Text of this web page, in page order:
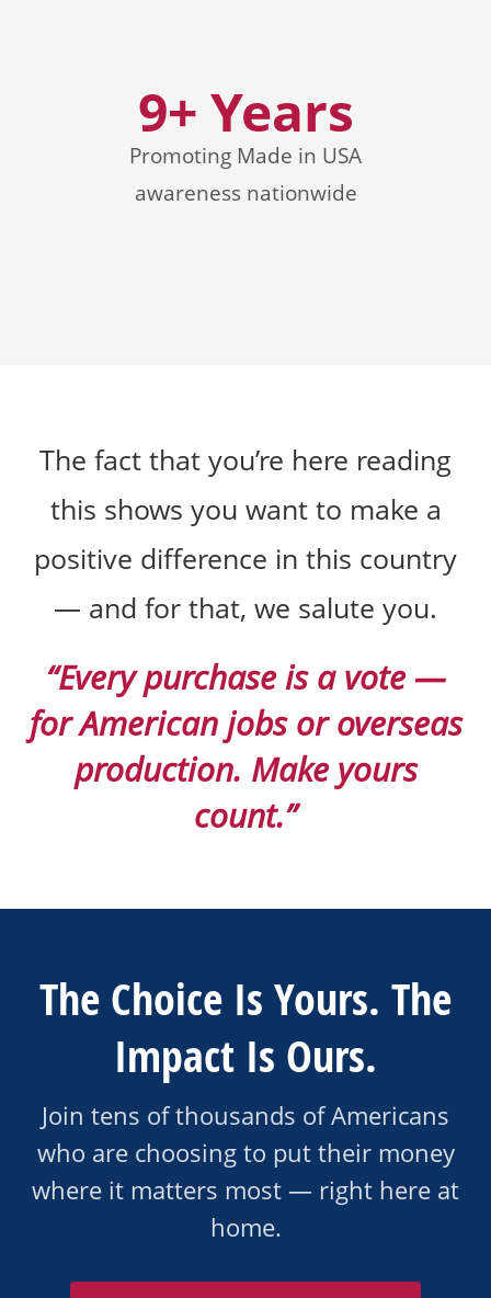
9+ Years
Promoting Made in USA
awareness nationwide
The fact that you’re here reading
this shows you want to make a
positive difference in this country
— and for that, we salute you.
“Every purchase is a vote —
for American jobs or overseas
production. Make yours
count.”
The Choice Is Yours. The
Impact Is Ours.
Join tens of thousands of Americans
who are choosing to put their money
where it matters most — right here at
home.